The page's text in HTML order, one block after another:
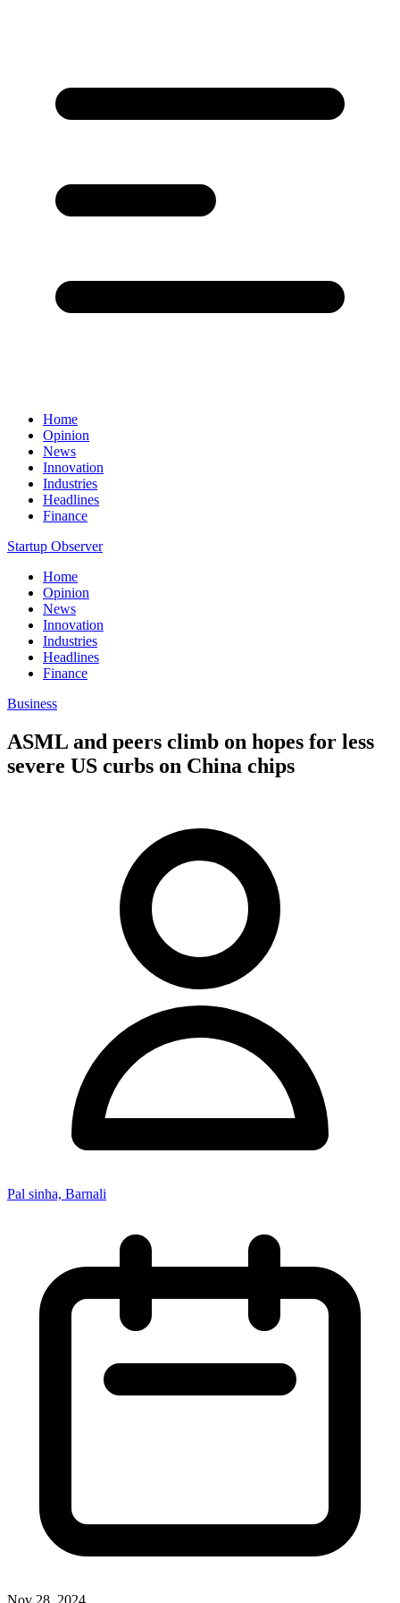
Home
Opinion
News
Innovation
Industries
Headlines
Finance
Startup Observer
Home
Opinion
News
Innovation
Industries
Headlines
Finance
Business
ASML and peers climb on hopes for less
severe US curbs on China chips
Pal sinha, Barnali
Nov 28, 2024